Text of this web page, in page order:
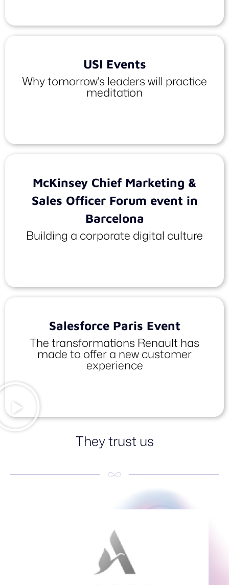
USI Events
Why tomorrow's leaders will practice
meditation
McKinsey Chief Marketing &
Sales Officer Forum event in
Barcelona
Building a corporate digital culture
Salesforce Paris Event
The transformations Renault has
made to offer a new customer
experience
They trust us